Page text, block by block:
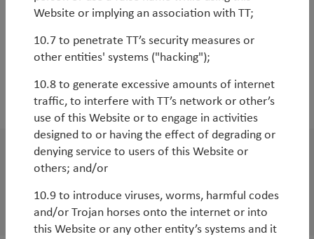
2020
WorldWatch
exposure to Emerging Markets?
Website or implying an association with TT;
10.7 to penetrate TT’s security measures or
other entities' systems ("hacking");
10.8 to generate excessive amounts of internet
traffic, to interfere with TT’s network or other’s
use of this Website or to engage in activities
designed to or having the effect of degrading or
denying service to users of this Website or
others; and/or
10.9 to introduce viruses, worms, harmful codes
and/or Trojan horses onto the internet or into
this Website or any other entity’s systems and it